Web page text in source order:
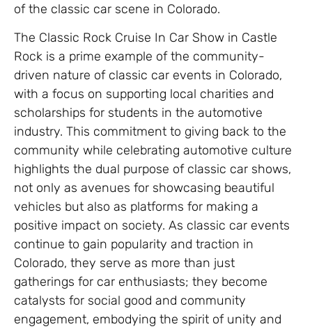
of the classic car scene in Colorado.
The Classic Rock Cruise In Car Show in Castle
Rock is a prime example of the community-
driven nature of classic car events in Colorado,
with a focus on supporting local charities and
scholarships for students in the automotive
industry. This commitment to giving back to the
community while celebrating automotive culture
highlights the dual purpose of classic car shows,
not only as avenues for showcasing beautiful
vehicles but also as platforms for making a
positive impact on society. As classic car events
continue to gain popularity and traction in
Colorado, they serve as more than just
gatherings for car enthusiasts; they become
catalysts for social good and community
engagement, embodying the spirit of unity and